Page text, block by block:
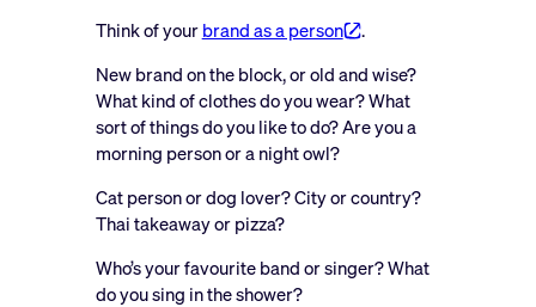
Think of your brand as a person
.
New brand on the block, or old and wise?
What kind of clothes do you wear? What
sort of things do you like to do? Are you a
morning person or a night owl?
Cat person or dog lover? City or country?
Thai takeaway or pizza?
Who’s your favourite band or singer? What
do you sing in the shower?